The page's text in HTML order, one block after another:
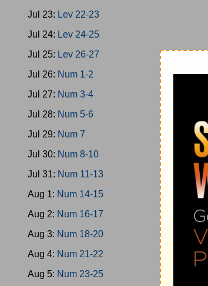
Jul 23: Lev 22-23
Jul 24: Lev 24-25
Jul 25: Lev 26-27
Jul 26: Num 1-2
Jul 27: Num 3-4
Jul 28: Num 5-6
Jul 29: Num 7
Jul 30: Num 8-10
Jul 31: Num 11-13
Aug 1: Num 14-15
Aug 2: Num 16-17
Aug 3: Num 18-20
Aug 4: Num 21-22
Aug 5: Num 23-25